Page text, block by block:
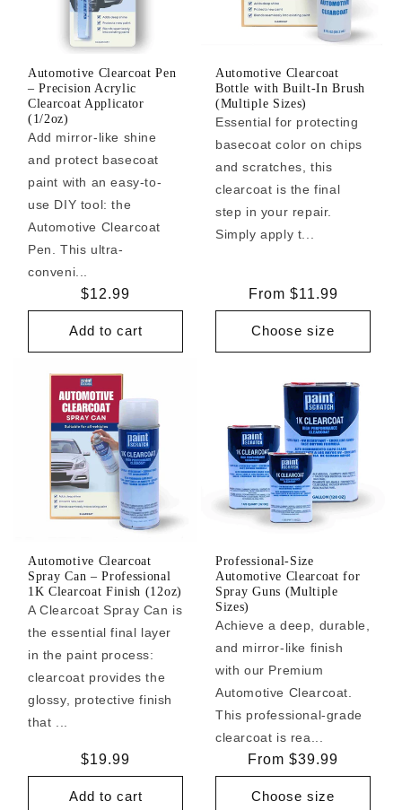
Automotive Clearcoat Pen
– Precision Acrylic
Clearcoat Applicator
(1/2oz)
Add mirror-like shine
and protect basecoat
paint with an easy-to-
use DIY tool: the
Automotive Clearcoat
Pen. This ultra-
conveni...
Regular
price
$12.99
Add to cart
Automotive Clearcoat
Bottle with Built-In Brush
(Multiple Sizes)
Essential for protecting
basecoat color on chips
and scratches, this
clearcoat is the final
step in your repair.
Simply apply t...
Regular
price
From $11.99
Choose size
Automotive Clearcoat
Spray Can – Professional
1K Clearcoat Finish (12oz)
A Clearcoat Spray Can is
the essential final layer
in the paint process:
clearcoat provides the
glossy, protective finish
that ...
Regular
price
$19.99
Add to cart
Professional-Size
Automotive Clearcoat for
Spray Guns (Multiple
Sizes)
Achieve a deep, durable,
and mirror-like finish
with our Premium
Automotive Clearcoat.
This professional-grade
clearcoat is rea...
Regular
price
From $39.99
Choose size